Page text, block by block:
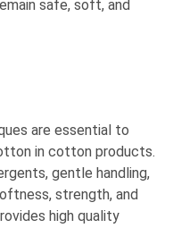
safe, soft, and
are essential to
in cotton products.
gentle handling,
strength, and
high quality